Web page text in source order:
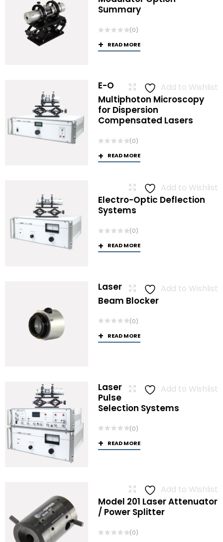
Summary
(0)
READ MORE
Add to Wishlist
E-O
Multiphoton Microscopy
for Dispersion
Compensated Lasers
(0)
READ MORE
Add to Wishlist
Electro-Optic Deflection
Systems
(0)
READ MORE
Add to Wishlist
Laser
Beam Blocker
(0)
READ MORE
Add to Wishlist
Laser
Pulse
Selection Systems
(0)
READ MORE
Add to Wishlist
Model 201 Laser Attenuator
/ Power Splitter
(0)